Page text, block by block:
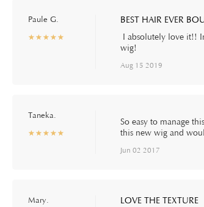
Paule G.
☆☆☆☆☆
★★★★★
BEST HAIR EVER
I absolutely love it!!
wig!
Aug 15 2019
Taneka.
☆☆☆☆☆
★★★★★
So easy to manage
this new wig and
Jun 02 2017
Mary.
LOVE THE TEXTURE